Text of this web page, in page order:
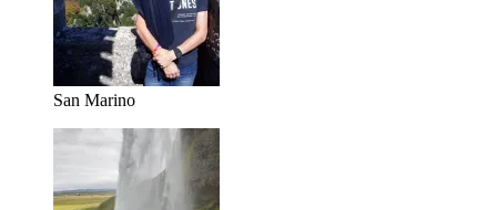
San Marino